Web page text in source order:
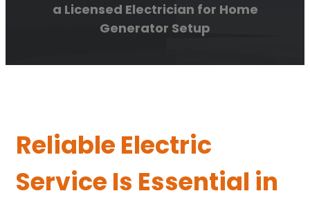
a Licensed Electrician for Home
Generator Setup
Reliable Electric
Service Is Essential in